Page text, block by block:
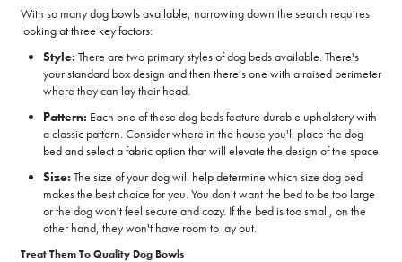
With so many dog bowls available, narrowing down the search requires
looking at three key factors:
Style: There are two primary styles of dog beds available. There's
your standard box design and then there's one with a raised perimeter
where they can lay their head.
Pattern: Each one of these dog beds feature durable upholstery with
a classic pattern. Consider where in the house you'll place the dog
bed and select a fabric option that will elevate the design of the space.
Size: The size of your dog will help determine which size dog bed
makes the best choice for you. You don't want the bed to be too large
or the dog won't feel secure and cozy. If the bed is too small, on the
other hand, they won't have room to lay out.
Treat Them To Quality Dog Bowls